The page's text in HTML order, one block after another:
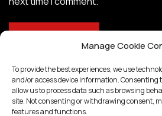
Manage Cookie
To provide the best experiences, we use
and/or access device information. Consenting
allow us to process data such as browsing
site. Not consenting or withdrawing consent,
features and functions.